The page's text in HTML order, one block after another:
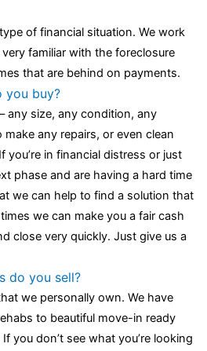
hour and minute hands,
before I proceed with my
much presence and personality
other timepieces.omega replica
The Grandmaster Chime is the most
Philippe has ever created. The
sample of the “insightful watch”
patek philippe watches theory. To
against harm brought on by
of financial situation. We work
familiar with the foreclosure
that are behind on payments.
you buy?
any size, any condition, any
make any repairs, or even clean
you’re in financial distress or just
phase and are having a hard time
we can help to find a solution that
we can make you a fair cash
close very quickly. Just give us a
do you sell?
we personally own. We have
to beautiful move-in ready
you don’t see what you’re looking